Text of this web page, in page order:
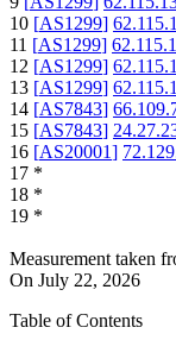
10 [AS1299]
11 [AS1299]
12 [AS1299]
13 [AS1299]
14 [AS7843]
15 [AS7843]
16 [AS20001]
17 *
18 *
19 *
Measurement taken
On July 22, 2026
Table of Contents